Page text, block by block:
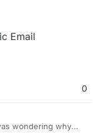
Email
0
wondering why